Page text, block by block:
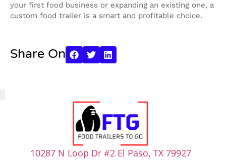
your first food business or expanding an existing one, a
custom food trailer is a smart and profitable choice.
Share On
10287 N Loop Dr #2 El Paso, TX 79927